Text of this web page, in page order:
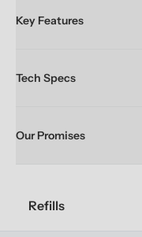
Key Features
Tech Specs
Our Promises
Refills